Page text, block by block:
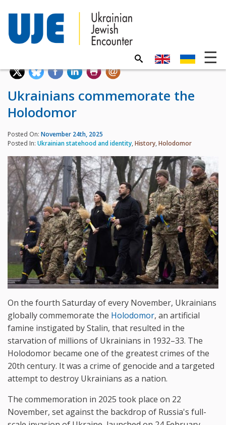
Ukrainians commemorate the
Holodomor
Posted On: November 24th, 2025
Posted In: Ukrainian statehood and identity, History, Holodomor
On the fourth Saturday of every November, Ukrainians
globally commemorate the Holodomor, an artificial
famine instigated by Stalin, that resulted in the
starvation of millions of Ukrainians in 1932–33. The
Holodomor became one of the greatest crimes of the
20th century. It was a crime of genocide and a targeted
attempt to destroy Ukrainians as a nation.
The commemoration in 2025 took place on 22
November, set against the backdrop of Russia's full-